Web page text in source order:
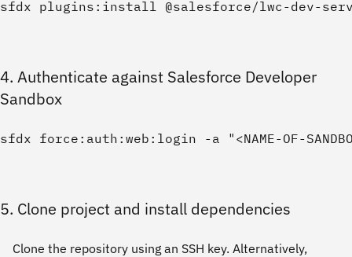
4. Authenticate against Salesforce Developer
Sandbox
5. Clone project and install dependencies
Clone the repository using an SSH key. Alternatively,